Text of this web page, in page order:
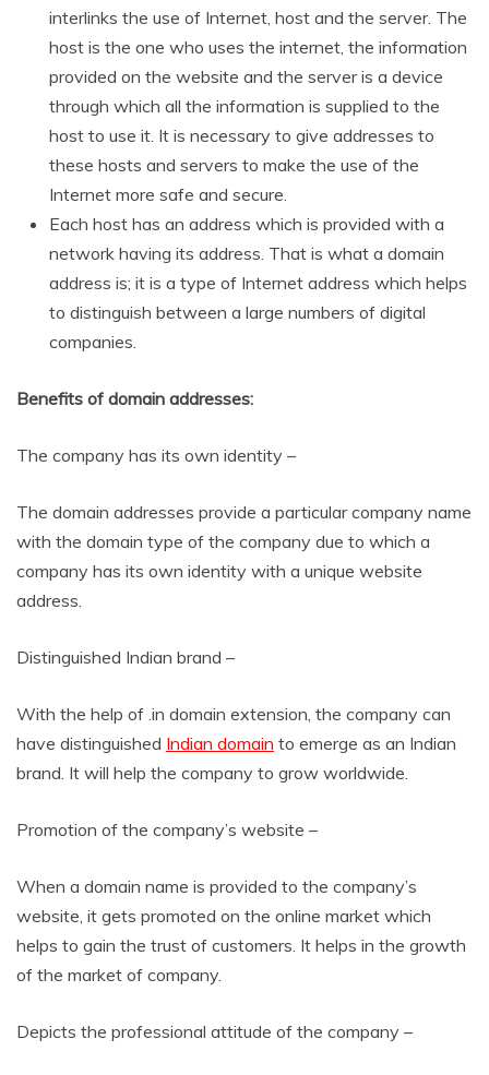
interlinks the use of Internet, host and the server. The
host is the one who uses the internet, the information
provided on the website and the server is a device
through which all the information is supplied to the
host to use it. It is necessary to give addresses to
these hosts and servers to make the use of the
Internet more safe and secure.
Each host has an address which is provided with a
network having its address. That is what a domain
address is; it is a type of Internet address which helps
to distinguish between a large numbers of digital
companies.
Benefits of domain addresses:
The company has its own identity –
The domain addresses provide a particular company name
with the domain type of the company due to which a
company has its own identity with a unique website
address.
Distinguished Indian brand –
With the help of .in domain extension, the company can
have distinguished Indian domain to emerge as an Indian
brand. It will help the company to grow worldwide.
Promotion of the company’s website –
When a domain name is provided to the company’s
website, it gets promoted on the online market which
helps to gain the trust of customers. It helps in the growth
of the market of company.
Depicts the professional attitude of the company –